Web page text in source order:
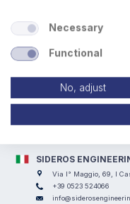
SIDEROS
Via I° Maggio, 69, I
+39 0523 524066
Necessary
Functional
No, adjust